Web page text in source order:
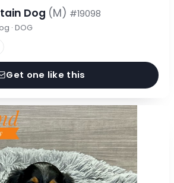
Dog (M) #19098
· DOG
Get one like this